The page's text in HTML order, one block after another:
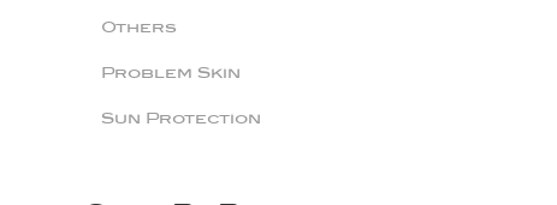
Others
Problem Skin
Sun Protection